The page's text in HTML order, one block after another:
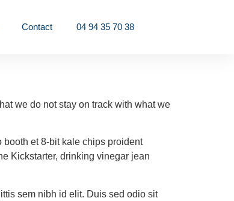
Contact 04 94 35 70 38
we do not stay on track with what we
booth et 8-bit kale chips proident
Kickstarter, drinking vinegar jean
sem nibh id elit. Duis sed odio sit